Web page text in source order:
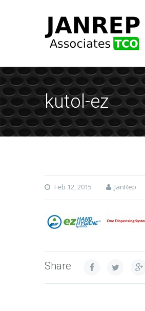
kutol-ez
Feb 12, 2015 JanRep
Share